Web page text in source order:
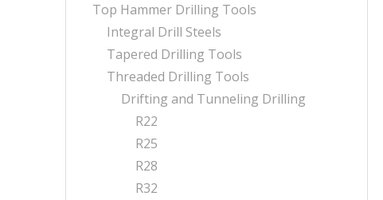
Top Hammer Drilling Tools
Integral Drill Steels
Tapered Drilling Tools
Threaded Drilling Tools
Drifting and Tunneling Drilling
R22
R25
R28
R32